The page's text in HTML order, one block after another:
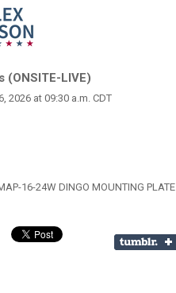
(ONSITE-LIVE)
2026 at 09:30 a.m. CDT
16-24W DINGO MOUNTING